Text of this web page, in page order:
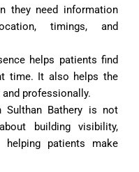
they need information
timings, and
helps patients find
time. It also helps the
professionally.
Bathery is not
building visibility,
helping patients make